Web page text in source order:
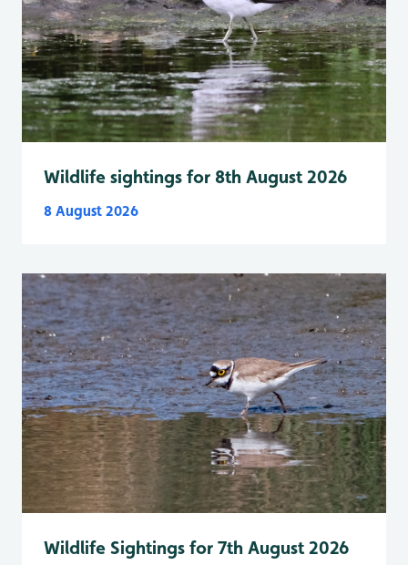
Wildlife sightings for 8th August 2026
8 August 2026
Wildlife Sightings for 7th August 2026